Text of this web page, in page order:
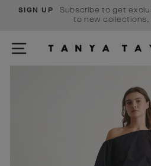
Skip
SIGN UP
Subscribe to get
to new collections,
SITE NAVIGATION